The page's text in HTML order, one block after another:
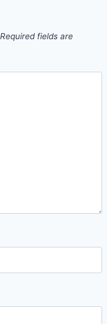
Required fields are